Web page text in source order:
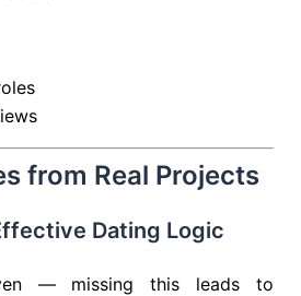
from Real Projects
Dating Logic
— missing this leads to